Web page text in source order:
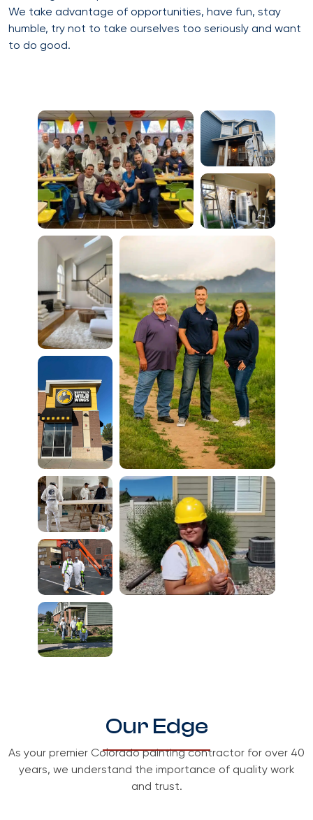
We take advantage of opportunities, have fun, stay
humble, try not to take ourselves too seriously and want
to do good.
Our Edge
As your premier Colorado painting contractor for over 40
years, we understand the importance of quality work
and trust.